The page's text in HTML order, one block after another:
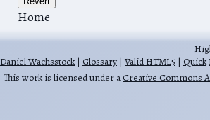
Home
Daniel Wachsstock | Glossary | Valid HTML5 | Quick
This work is licensed under a Creative Commons